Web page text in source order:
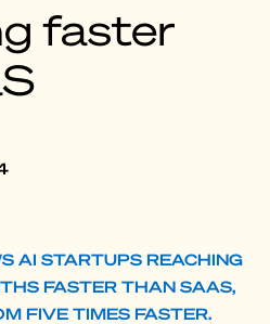
faster
AI STARTUPS REACHING
FASTER THAN SAAS,
FIVE TIMES FASTER.